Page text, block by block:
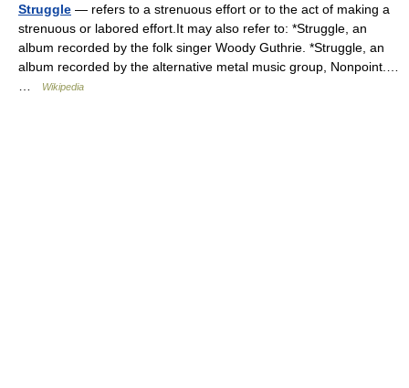
Struggle — refers to a strenuous effort or to the act of making a
strenuous or labored effort.It may also refer to: *Struggle, an
album recorded by the folk singer Woody Guthrie. *Struggle, an
album recorded by the alternative metal music group, Nonpoint.…
Wikipedia